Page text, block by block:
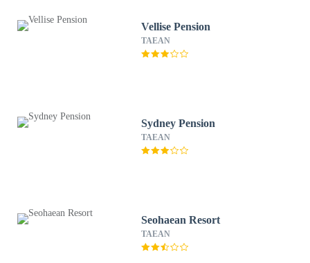
Vellise Pension
TAEAN
Sydney Pension
TAEAN
Seohaean Resort
TAEAN